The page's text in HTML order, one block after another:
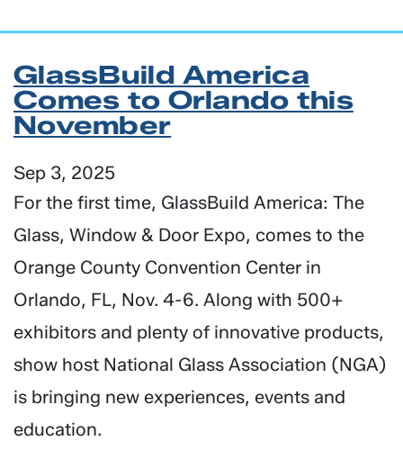
GlassBuild America
Comes to Orlando this
November
Sep 3, 2025
For the first time, GlassBuild America: The
Glass, Window & Door Expo, comes to the
Orange County Convention Center in
Orlando, FL, Nov. 4-6. Along with 500+
exhibitors and plenty of innovative products,
show host National Glass Association (NGA)
is bringing new experiences, events and
education.